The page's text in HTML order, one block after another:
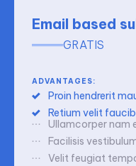
Email based
GRATIS
ADVANTAGES:
Proin hendrerit
Retium velit
Ullamcorper nam
Facilisis
Velit feugiat